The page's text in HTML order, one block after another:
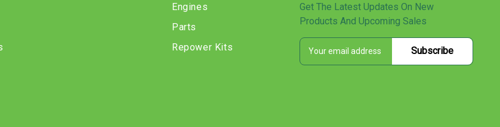
Engines
Parts
Repower Kits
Get The Latest Updates On New
Products And Upcoming Sales
E
a